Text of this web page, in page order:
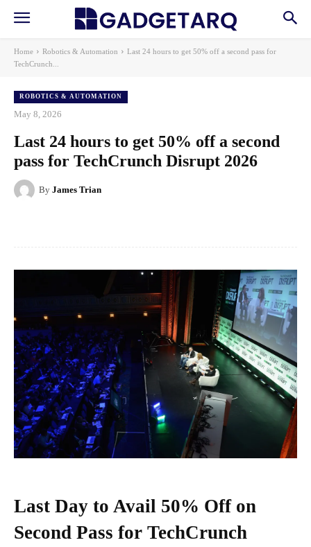
Home Robotics & Automation
Last 24 hours to get 50% off a second pass for
TechCrunch...
ROBOTICS & AUTOMATION
May 8, 2026
Last 24 hours to get 50% off a second
pass for TechCrunch Disrupt 2026
By James Trian
Last Day to Avail 50% Off on
Second Pass for TechCrunch